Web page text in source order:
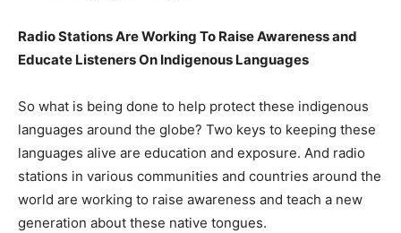
Radio Stations Are Working To Raise Awareness and
Educate Listeners On Indigenous Languages
So what is being done to help protect these indigenous
languages around the globe? Two keys to keeping these
languages alive are education and exposure. And radio
stations in various communities and countries around the
world are working to raise awareness and teach a new
generation about these native tongues.